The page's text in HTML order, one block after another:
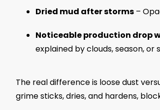
Dried mud after storms –
Noticeable production drop
explained by clouds, season, or
The real difference is loose dust
grime sticks, dries, and hardens,